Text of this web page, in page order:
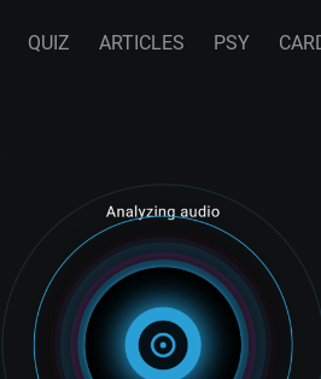
QUIZ ARTICLES PSY